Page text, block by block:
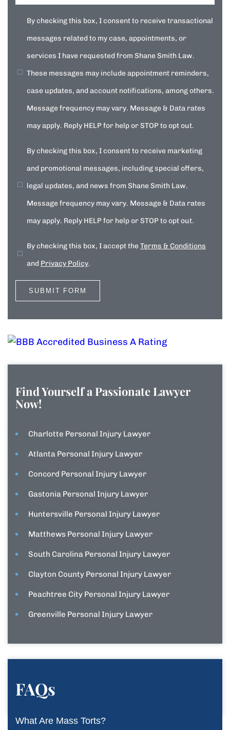
By checking this box, I consent to receive transactional
messages related to my case, appointments, or
services I have requested from Shane Smith Law.
These messages may include appointment reminders,
case updates, and account notifications, among others.
Message frequency may vary. Message & Data rates
may apply. Reply HELP for help or STOP to opt out.
By checking this box, I consent to receive marketing
and promotional messages, including special offers,
legal updates, and news from Shane Smith Law.
Message frequency may vary. Message & Data rates
may apply. Reply HELP for help or STOP to opt out.
By checking this box, I accept theTerms & Conditions
and Privacy Policy.
Find Yourself a Passionate Lawyer
Now!
Charlotte Personal Injury Lawyer
Atlanta Personal Injury Lawyer
Concord Personal Injury Lawyer
Gastonia Personal Injury Lawyer
Huntersville Personal Injury Lawyer
Matthews Personal Injury Lawyer
South Carolina Personal Injury Lawyer
Clayton County Personal Injury Lawyer
Peachtree City Personal Injury Lawyer
Greenville Personal Injury Lawyer
FAQs
What Are Mass Torts?